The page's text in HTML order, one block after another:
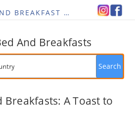
BED AND BREAKFAST RE-IMAGINED
And Breakfasts
Breakfasts: A Toast to